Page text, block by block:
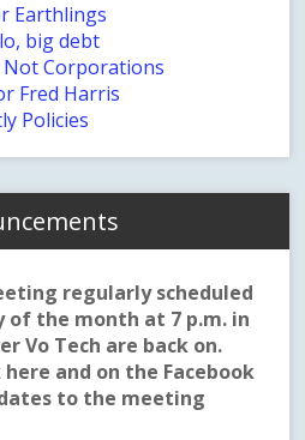
Earthlings
big debt
Not Corporations
Fred Harris
Policies
regularly scheduled
of the month at 7 p.m. in
Vo Tech are back on.
and on the Facebook
to the meeting